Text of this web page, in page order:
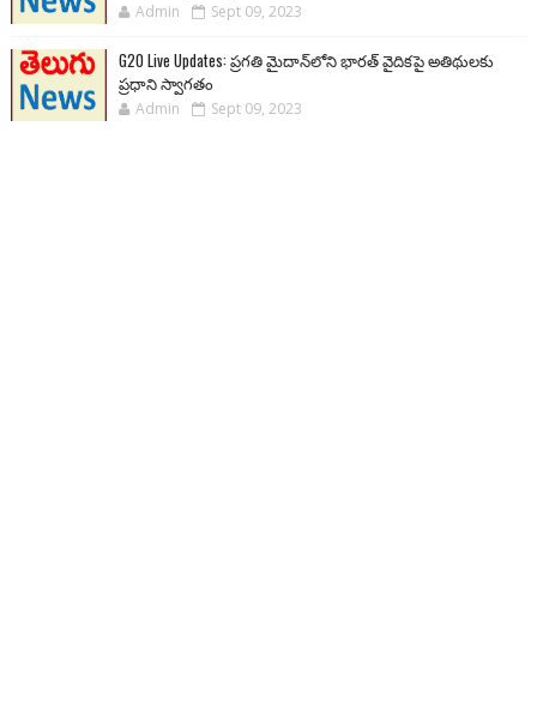
Admin Sept 09, 2023
G20 Live Updates: ప్రగతి మైదాన్‌లోని భారత్ వైదికపై అతిథులకు
ప్రధాని స్వాగతం
Admin Sept 09, 2023